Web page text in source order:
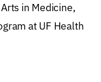
in Medicine,
at UF Health